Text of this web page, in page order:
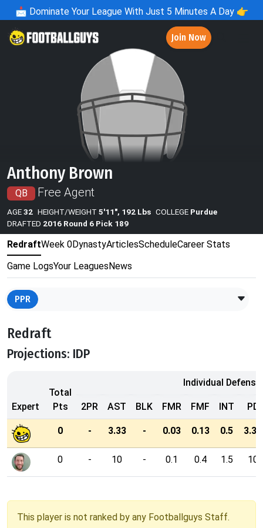
📩 Dominate Your League With Just 5 Minutes A Day 👉
Join Now
Anthony Brown
QB Free Agent
AGE32 HEIGHT/WEIGHT 5'11", 192 Lbs COLLEGE Purdue
DRAFTED 2016 Round 6 Pick 189
RedraftWeek 0DynastyArticlesScheduleCareer Stats
Game LogsYour LeaguesNews
PPR
Redraft
Projections: IDP
Expert
Total
Pts
Individual
2PR AST BLK FMR FMF INT PD
0 - 3.33 - 0.03 0.13 0.5 3.33
0 - 10 - 0.1 0.4 1.5 10
This player is not ranked by any Footballguys Staff.